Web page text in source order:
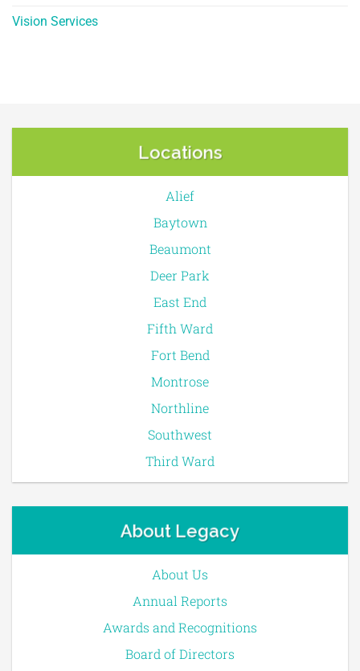
Vision Services
Locations
Alief
Baytown
Beaumont
Deer Park
East End
Fifth Ward
Fort Bend
Montrose
Northline
Southwest
Third Ward
About Legacy
About Us
Annual Reports
Awards and Recognitions
Board of Directors